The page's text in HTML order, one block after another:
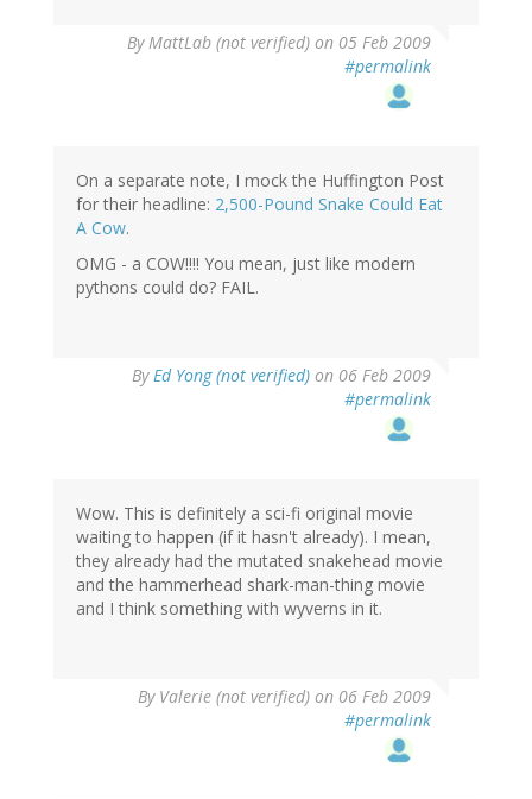
ByMattLab (not verified) on 05 Feb 2009
#permalink
On a separate note, I mock the Huffington Post
for their headline: 2,500-Pound Snake Could Eat
A Cow.
OMG - a COW!!!! You mean, just like modern
pythons could do? FAIL.
ByEd Yong (not verified) on 06 Feb 2009
#permalink
Wow. This is definitely a sci-fi original movie
waiting to happen (if it hasn't already). I mean,
they already had the mutated snakehead movie
and the hammerhead shark-man-thing movie
and I think something with wyverns in it.
By Valerie (not verified) on 06 Feb 2009
#permalink